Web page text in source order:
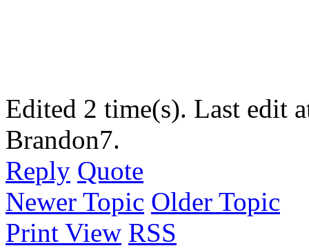
Edited 2 time(s). Last edit
Brandon7.
Reply Quote
Newer Topic Older Topic
Print View RSS